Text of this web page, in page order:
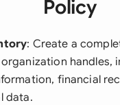
Policy
: Create a
handles,
financial
data.